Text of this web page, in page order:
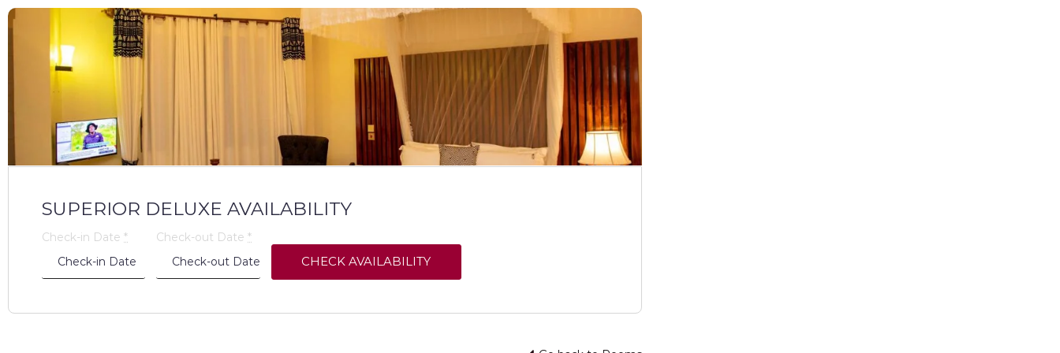
SUPERIOR DELUXE AVAILABILITY
Check-in Date * Check-out Date*